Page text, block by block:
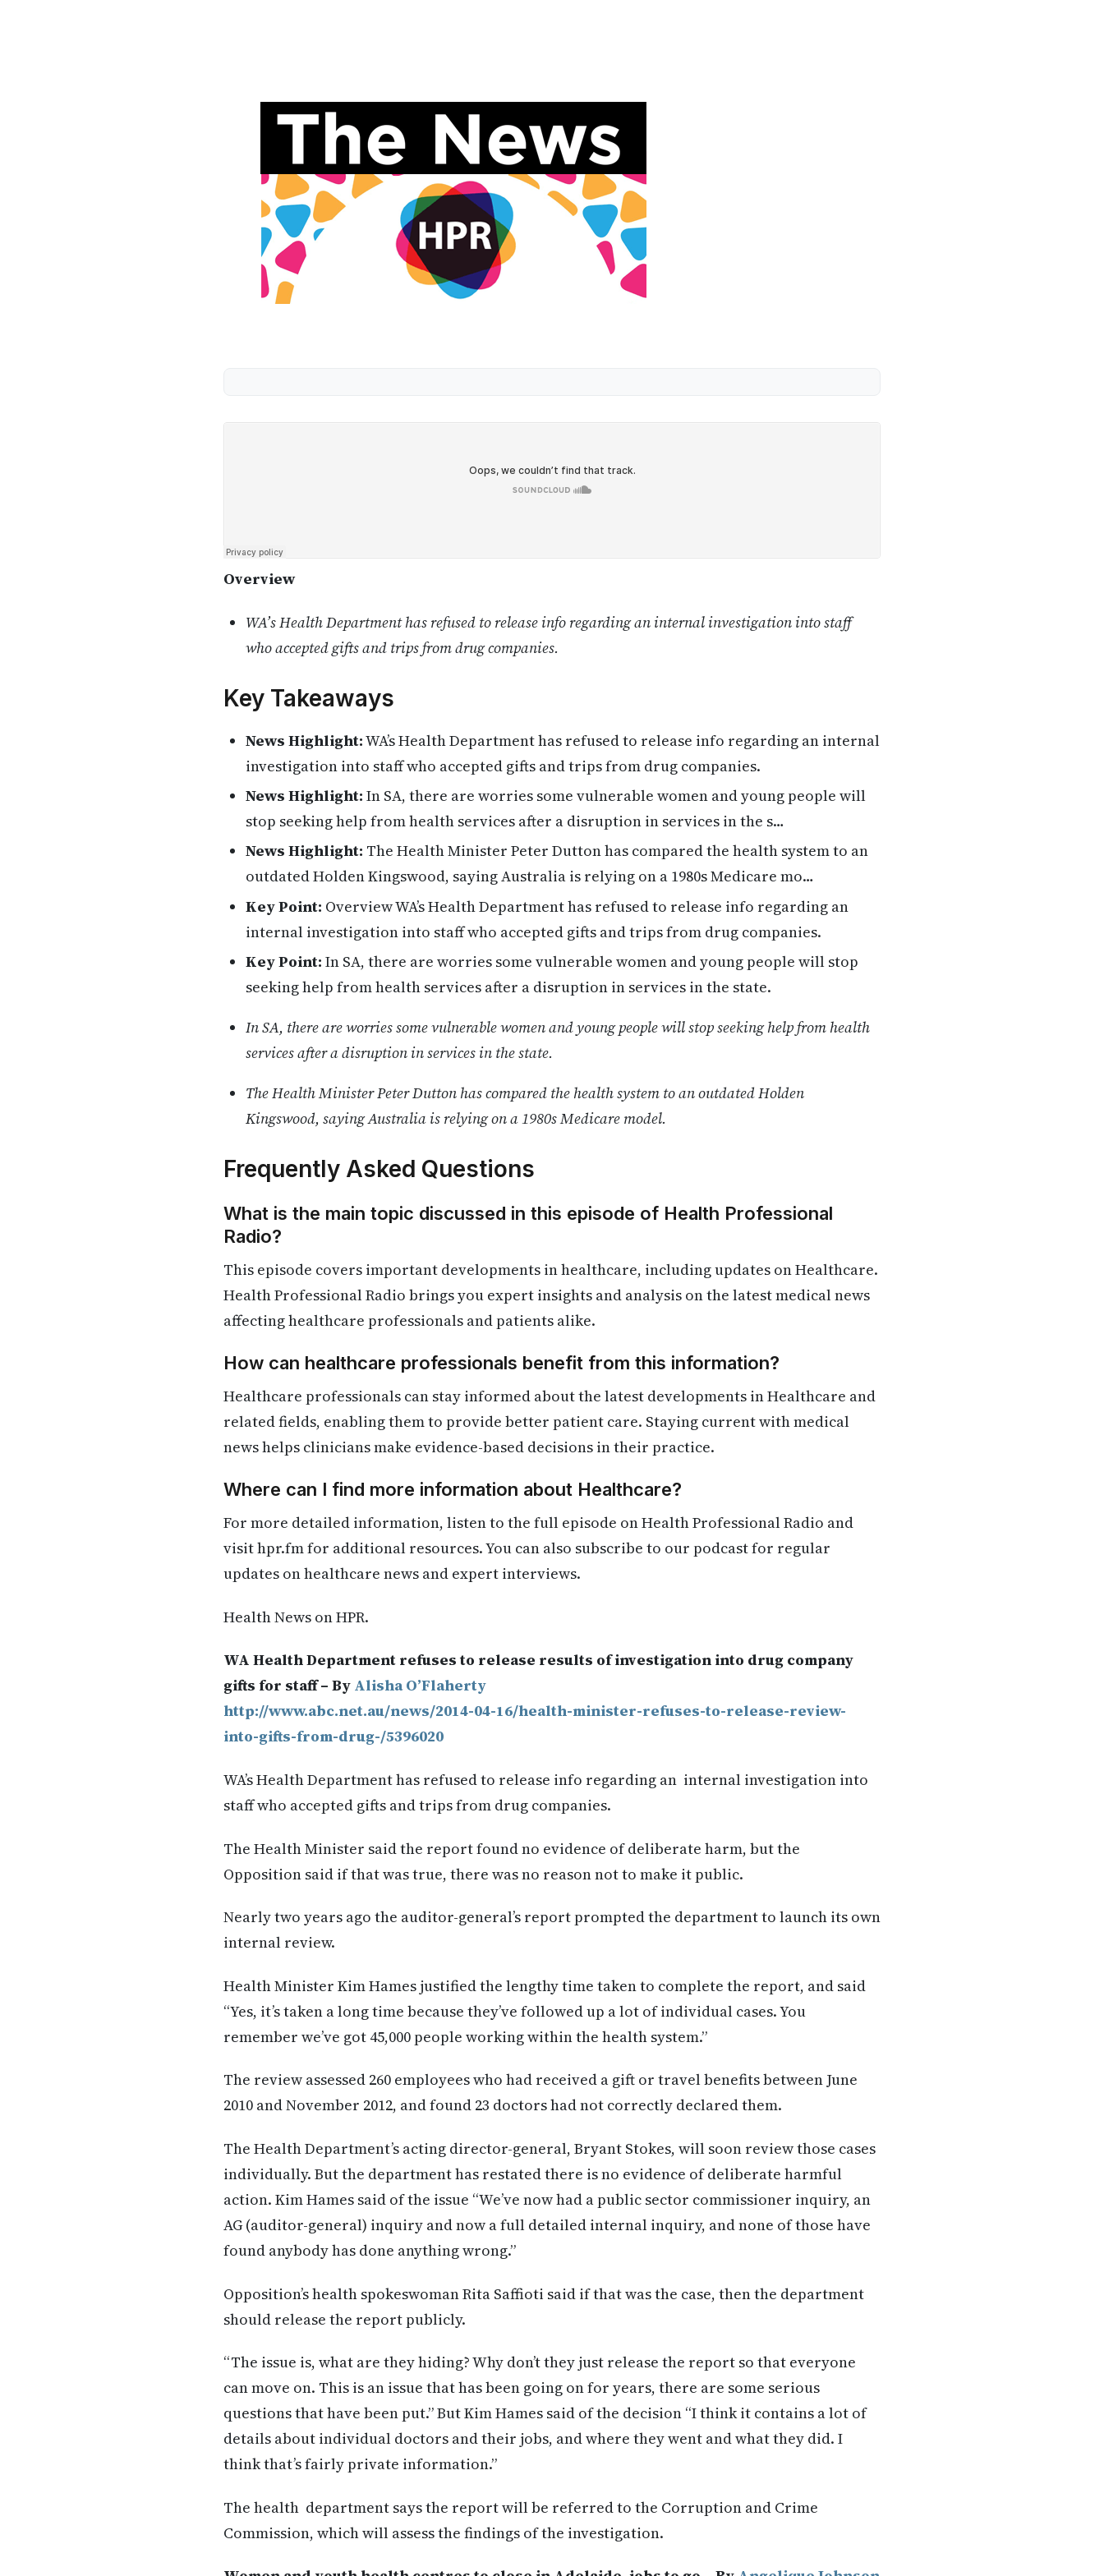
Overview
WA’s Health Department has refused to release info regarding an internal investigation into staff
who accepted gifts and trips from drug companies.
Key Takeaways
News Highlight:WA’s Health Department has refused to release info regarding an internal
investigation into staff who accepted gifts and trips from drug companies.
News Highlight: In SA, there are worries some vulnerable women and young people will
stop seeking help from health services after a disruption in services in the s…
News Highlight: The Health Minister Peter Dutton has compared the health system to an
outdated Holden Kingswood, saying Australia is relying on a 1980s Medicare mo…
Key Point: Overview WA’s Health Department has refused to release info regarding an
internal investigation into staff who accepted gifts and trips from drug companies.
Key Point: In SA, there are worries some vulnerable women and young people will stop
seeking help from health services after a disruption in services in the state.
In SA, there are worries some vulnerable women and young people will stop seeking help from health
services after a disruption in services in the state.
The Health Minister Peter Dutton has compared the health system to an outdated Holden
Kingswood, saying Australia is relying on a 1980s Medicare model.
Frequently Asked Questions
What is the main topic discussed in this episode of Health Professional
Radio?
This episode covers important developments in healthcare, including updates on Healthcare.
Health Professional Radio brings you expert insights and analysis on the latest medical news
affecting healthcare professionals and patients alike.
How can healthcare professionals benefit from this information?
Healthcare professionals can stay informed about the latest developments in Healthcare and
related fields, enabling them to provide better patient care. Staying current with medical
news helps clinicians make evidence-based decisions in their practice.
Where can I find more information about Healthcare?
For more detailed information, listen to the full episode on Health Professional Radio and
visit hpr.fm for additional resources. You can also subscribe to our podcast for regular
updates on healthcare news and expert interviews.
Health News on HPR.
WA Health Department refuses to release results of investigation into drug company
gifts for staff – By Alisha O’Flaherty
http://www.abc.net.au/news/2014-04-16/health-minister-refuses-to-release-review-
into-gifts-from-drug-/5396020
WA’s Health Department has refused to release info regarding an internal investigation into
staff who accepted gifts and trips from drug companies.
The Health Minister said the report found no evidence of deliberate harm, but the
Opposition said if that was true, there was no reason not to make it public.
Nearly two years ago the auditor-general’s report prompted the department to launch its own
internal review.
Health Minister Kim Hames justified the lengthy time taken to complete the report, and said
“Yes, it’s taken a long time because they’ve followed up a lot of individual cases. You
remember we’ve got 45,000 people working within the health system.”
The review assessed 260 employees who had received a gift or travel benefits between June
2010 and November 2012, and found 23 doctors had not correctly declared them.
The Health Department’s acting director-general, Bryant Stokes, will soon review those cases
individually. But the department has restated there is no evidence of deliberate harmful
action. Kim Hames said of the issue “We’ve now had a public sector commissioner inquiry, an
AG (auditor-general) inquiry and now a full detailed internal inquiry, and none of those have
found anybody has done anything wrong.”
Opposition’s health spokeswoman Rita Saffioti said if that was the case, then the department
should release the report publicly.
“The issue is, what are they hiding? Why don’t they just release the report so that everyone
can move on. This is an issue that has been going on for years, there are some serious
questions that have been put.” But Kim Hames said of the decision “I think it contains a lot of
details about individual doctors and their jobs, and where they went and what they did. I
think that’s fairly private information.”
The health department says the report will be referred to the Corruption and Crime
Commission, which will assess the findings of the investigation.